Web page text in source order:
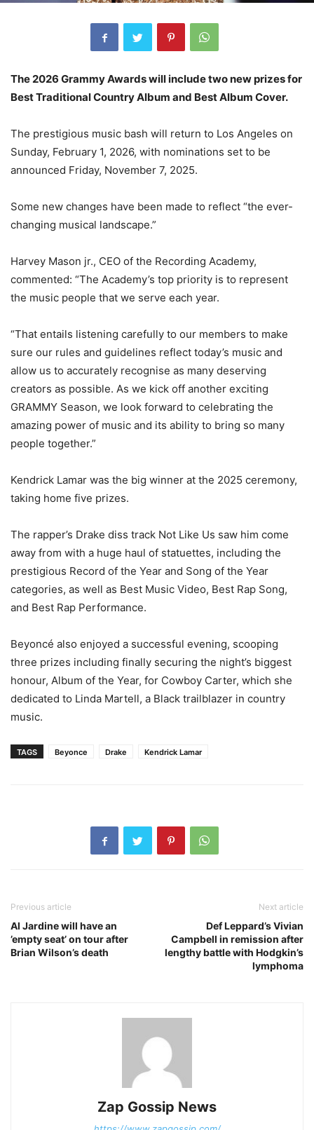
The 2026 Grammy Awards will include two new prizes for
Best Traditional Country Album and Best Album Cover.
The prestigious music bash will return to Los Angeles on
Sunday, February 1, 2026, with nominations set to be
announced Friday, November 7, 2025.
Some new changes have been made to reflect “the ever-
changing musical landscape.”
Harvey Mason jr., CEO of the Recording Academy,
commented: “The Academy’s top priority is to represent
the music people that we serve each year.
“That entails listening carefully to our members to make
sure our rules and guidelines reflect today’s music and
allow us to accurately recognise as many deserving
creators as possible. As we kick off another exciting
GRAMMY Season, we look forward to celebrating the
amazing power of music and its ability to bring so many
people together.”
Kendrick Lamar was the big winner at the 2025 ceremony,
taking home five prizes.
The rapper’s Drake diss track Not Like Us saw him come
away from with a huge haul of statuettes, including the
prestigious Record of the Year and Song of the Year
categories, as well as Best Music Video, Best Rap Song,
and Best Rap Performance.
Beyoncé also enjoyed a successful evening, scooping
three prizes including finally securing the night’s biggest
honour, Album of the Year, for Cowboy Carter, which she
dedicated to Linda Martell, a Black trailblazer in country
music.
TAGS Beyonce Drake Kendrick Lamar
Previous article
Al Jardine will have an
’empty seat’ on tour after
Brian Wilson’s death
Next article
Def Leppard’s Vivian
Campbell in remission after
lengthy battle with Hodgkin’s
lymphoma
Zap Gossip News